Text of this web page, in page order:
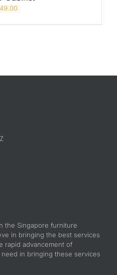
the Singapore furniture
in bringing the best services
rapid advancement of
in bringing these services